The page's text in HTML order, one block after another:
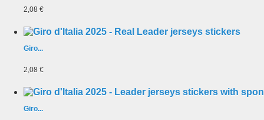
2,08 €
Giro...
2,08 €
Giro...